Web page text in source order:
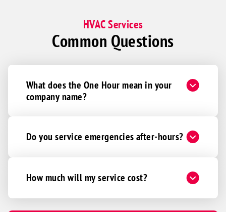
HVAC Services
Common Questions
What does the One Hour mean in your
company name?
Do you service emergencies after-hours?
How much will my service cost?